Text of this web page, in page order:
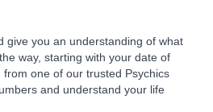
give you an understanding of what
way, starting with your date of
one of our trusted Psychics
and understand your life